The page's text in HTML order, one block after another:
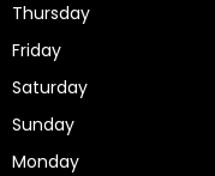
Thursday
Friday
Saturday
Sunday
Monday